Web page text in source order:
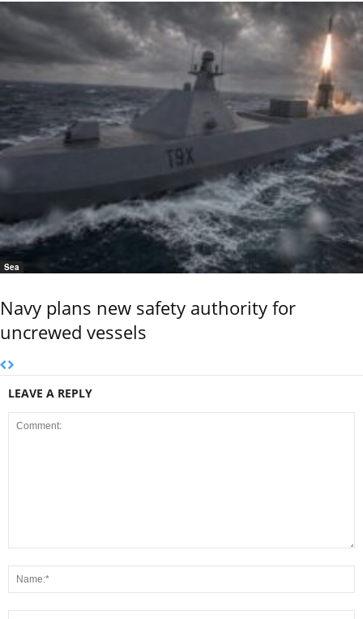
Sea
Navy plans new safety authority for
uncrewed vessels
LEAVE A REPLY